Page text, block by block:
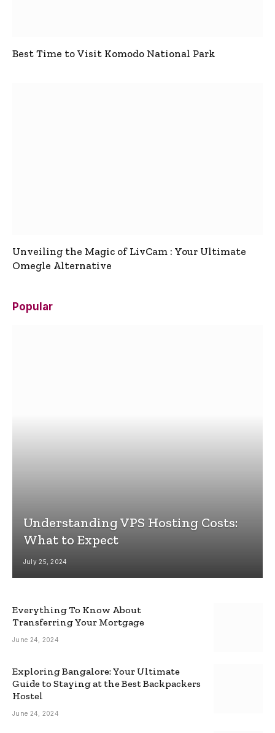
Best Time to Visit Komodo National Park
Unveiling the Magic of LivCam : Your Ultimate
Omegle Alternative
Popular
Understanding VPS Hosting Costs:
What to Expect
July 25, 2024
Everything To Know About
Transferring Your Mortgage
June 24, 2024
Exploring Bangalore: Your Ultimate
Guide to Staying at the Best Backpackers
Hostel
June 24, 2024